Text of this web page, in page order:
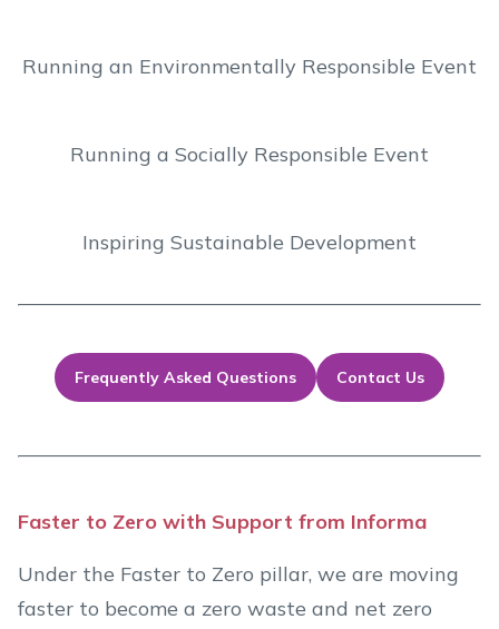
Running an Environmentally Responsible Event
Running a Socially Responsible Event
Inspiring Sustainable Development
Frequently Asked Questions Contact Us
Faster to Zero with Support from Informa
Under the Faster to Zero pillar, we are moving
faster to become a zero waste and net zero